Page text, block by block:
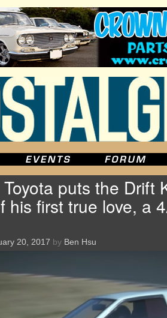
puts the Drift
his first true love, a
20, 2017 by Ben Hsu